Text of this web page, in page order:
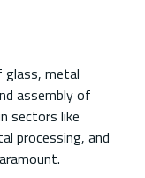
glass, metal
assembly of
sectors like
processing, and